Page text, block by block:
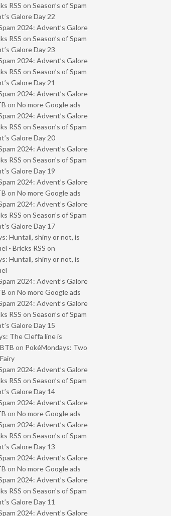
RSS on Season’s of Spam
Galore Day 22
2024: Advent’s Galore
RSS on Season’s of Spam
Galore Day 23
2024: Advent’s Galore
RSS on Season’s of Spam
Galore Day 21
2024: Advent’s Galore
on No more Google ads
2024: Advent’s Galore
RSS on Season’s of Spam
Galore Day 20
2024: Advent’s Galore
RSS on Season’s of Spam
Galore Day 19
2024: Advent’s Galore
on No more Google ads
2024: Advent’s Galore
RSS on Season’s of Spam
Galore Day 17
Huntail, shiny or not, is
- Bricks RSS on
Huntail, shiny or not, is
2024: Advent’s Galore
on No more Google ads
2024: Advent’s Galore
RSS on Season’s of Spam
Galore Day 15
The Cleffa line is
on PokéMondays: Two
2024: Advent’s Galore
RSS on Season’s of Spam
Galore Day 14
2024: Advent’s Galore
on No more Google ads
2024: Advent’s Galore
RSS on Season’s of Spam
Galore Day 13
2024: Advent’s Galore
on No more Google ads
2024: Advent’s Galore
RSS on Season’s of Spam
Galore Day 11
2024: Advent’s Galore